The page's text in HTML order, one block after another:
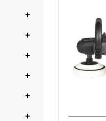
• Line lock
• Soft start
• Variable
• Battery
• No. of
• Battery
• Charger